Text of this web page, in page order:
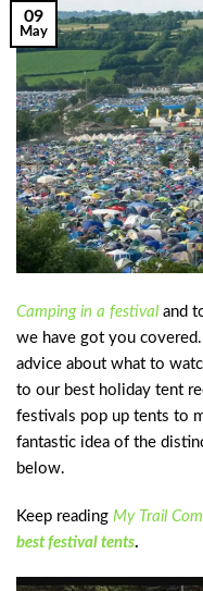
09
May
Camping in a festival and
we have got you
advice about what to
to our best holiday tent
festivals pop up tents to
fantastic idea of the
below.
Keep reading My Trail
best festival tents.